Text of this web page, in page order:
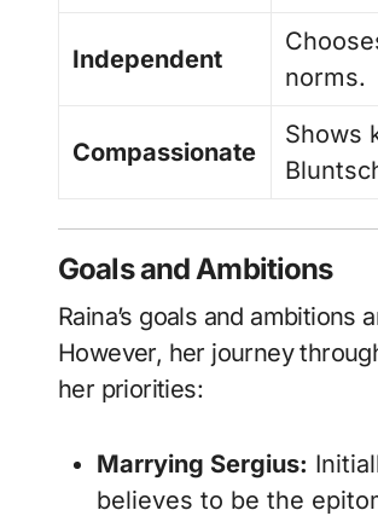
Independent
norms.
Compassionate
Shows
Goals and Ambitions
Raina’s goals and
However, her journey
her priorities:
Marrying Sergius:
believes to be the